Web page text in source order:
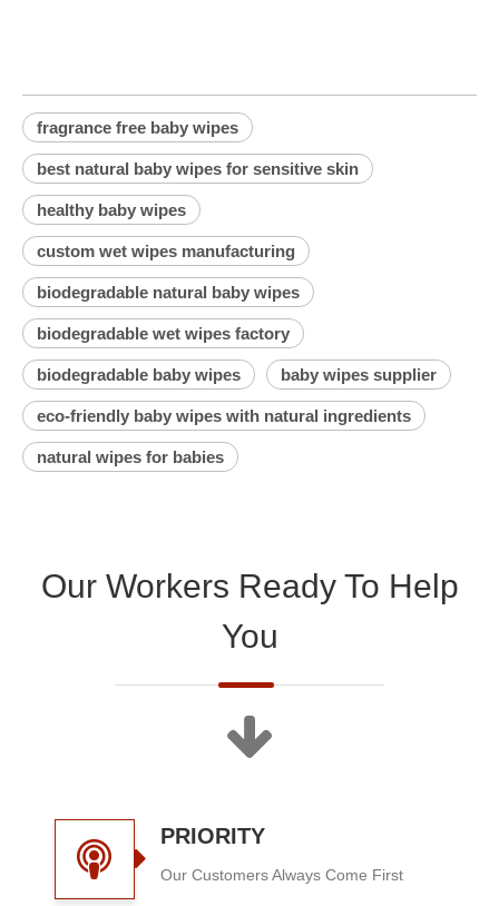
fragrance free baby wipes
best natural baby wipes for sensitive skin
healthy baby wipes
custom wet wipes manufacturing
biodegradable natural baby wipes
biodegradable wet wipes factory
biodegradable baby wipes baby wipes supplier
eco-friendly baby wipes with natural ingredients
natural wipes for babies
Our Workers Ready To Help
You
PRIORITY
Our Customers Always Come First